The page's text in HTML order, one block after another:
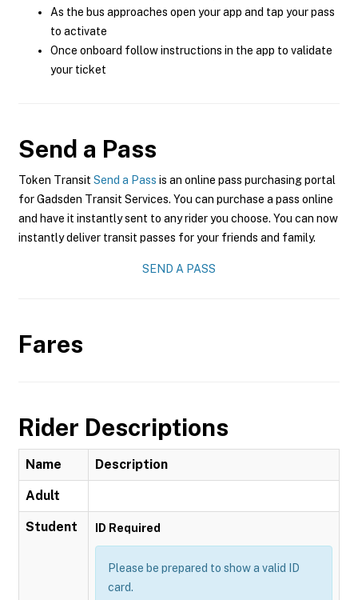
As the bus approaches open your app and tap your pass
to activate
Once onboard follow instructions in the app to validate
your ticket
Send a Pass
Token Transit Send a Pass is an online pass purchasing portal
for Gadsden Transit Services. You can purchase a pass online
and have it instantly sent to any rider you choose. You can now
instantly deliver transit passes for your friends and family.
SEND A PASS
Fares
Rider Descriptions
Name Description
Adult
Student ID Required
Please be prepared to show a valid ID
card.